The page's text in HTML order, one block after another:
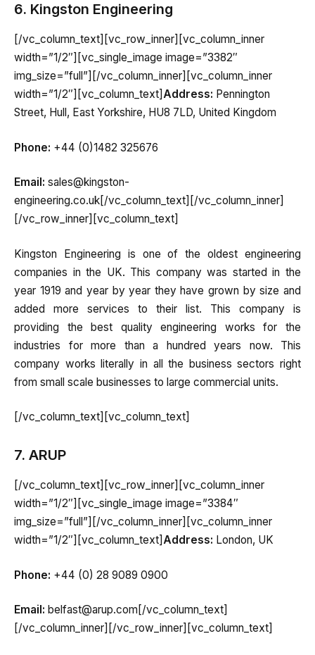
6. Kingston Engineering
[/vc_column_text][vc_row_inner][vc_column_inner
width=”1/2″][vc_single_image image=”3382″
img_size=”full”][/vc_column_inner][vc_column_inner
width=”1/2″][vc_column_text]Address: Pennington
Street, Hull, East Yorkshire, HU8 7LD, United Kingdom
Phone: +44 (0)1482 325676
Email: sales@kingston-
engineering.co.uk[/vc_column_text][/vc_column_inner]
[/vc_row_inner][vc_column_text]
Kingston Engineering is one of the oldest engineering
companies in the UK. This company was started in the
year 1919 and year by year they have grown by size and
added more services to their list. This company is
providing the best quality engineering works for the
industries for more than a hundred years now. This
company works literally in all the business sectors right
from small scale businesses to large commercial units.
[/vc_column_text][vc_column_text]
7. ARUP
[/vc_column_text][vc_row_inner][vc_column_inner
width=”1/2″][vc_single_image image=”3384″
img_size=”full”][/vc_column_inner][vc_column_inner
width=”1/2″][vc_column_text]Address: London, UK
Phone: +44 (0) 28 9089 0900
Email: belfast@arup.com[/vc_column_text]
[/vc_column_inner][/vc_row_inner][vc_column_text]